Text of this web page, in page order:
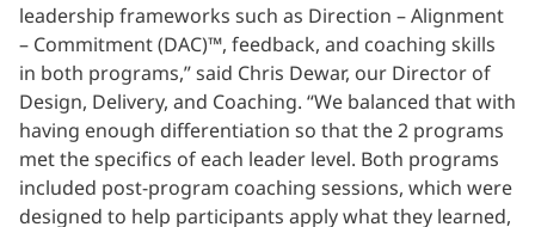
leadership frameworks such as Direction – Alignment
– Commitment (DAC)™, feedback, and coaching skills
in both programs,” said Chris Dewar, our Director of
Design, Delivery, and Coaching. “We balanced that with
having enough differentiation so that the 2 programs
met the specifics of each leader level. Both programs
included post-program coaching sessions, which were
designed to help participants apply what they learned,